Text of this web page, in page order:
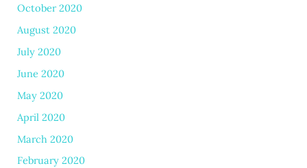
October 2020
August 2020
July 2020
June 2020
May 2020
April 2020
March 2020
February 2020